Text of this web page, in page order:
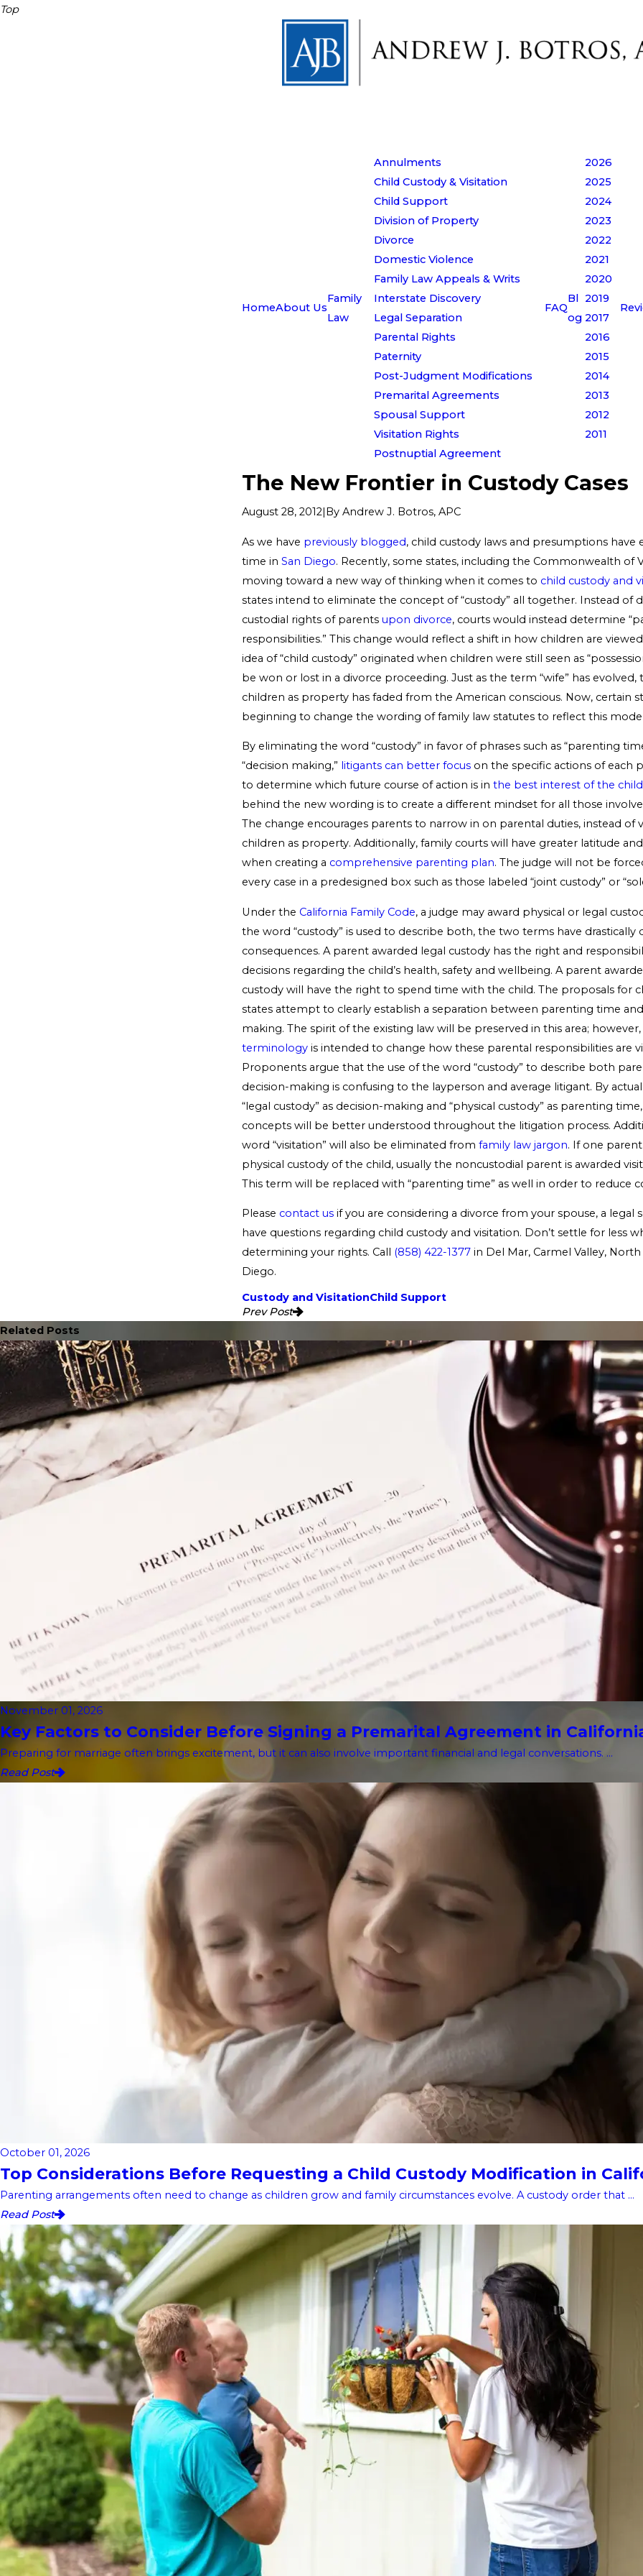
Top
HomeAbout Us
Family
Law
Annulments
Child Custody & Visitation
Child Support
Division of Property
Divorce
Domestic Violence
Family Law Appeals & Writs
Interstate Discovery
Legal Separation
Parental Rights
Paternity
Post-Judgment Modifications
Premarital Agreements
Spousal Support
Visitation Rights
Postnuptial Agreement
FAQ
Bl
og
2026
2025
2024
2023
2022
2021
2020
2019
2017
2016
2015
2014
2013
2012
2011
The New Frontier in Custody Cases
August 28, 2012|By Andrew J. Botros, APC
As we have previously blogged, child custody laws and presumptions have
time in San Diego. Recently, some states, including the Commonwealth of
moving toward a new way of thinking when it comes to child custody and
states intend to eliminate the concept of “custody” all together. Instead of
custodial rights of parents upon divorce, courts would instead determine
responsibilities.” This change would reflect a shift in how children are
idea of “child custody” originated when children were still seen as
be won or lost in a divorce proceeding. Just as the term “wife” has
children as property has faded from the American conscious. Now, certain
beginning to change the wording of family law statutes to reflect this
By eliminating the word “custody” in favor of phrases such as “parenting
“decision making,” litigants can better focus on the specific actions of each
to determine which future course of action is in the best interest of the child
behind the new wording is to create a different mindset for all those
The change encourages parents to narrow in on parental duties, instead of
children as property. Additionally, family courts will have greater latitude
when creating a comprehensive parenting plan. The judge will not be
every case in a predesigned box such as those labeled “joint custody” or
Under the California Family Code, a judge may award physical or legal
the word “custody” is used to describe both, the two terms have drastically
consequences. A parent awarded legal custody has the right and
decisions regarding the child’s health, safety and wellbeing. A parent
custody will have the right to spend time with the child. The proposals for
states attempt to clearly establish a separation between parenting time
making. The spirit of the existing law will be preserved in this area; however,
terminology is intended to change how these parental responsibilities are
Proponents argue that the use of the word “custody” to describe both
decision-making is confusing to the layperson and average litigant. By
“legal custody” as decision-making and “physical custody” as parenting
concepts will be better understood throughout the litigation process.
word “visitation” will also be eliminated from family law jargon. If one
physical custody of the child, usually the noncustodial parent is awarded
This term will be replaced with “parenting time” as well in order to reduce
Please contact us if you are considering a divorce from your spouse, a legal
have questions regarding child custody and visitation. Don’t settle for less
determining your rights. Call
(858) 422-1377 in Del Mar, Carmel Valley,
Diego.
Custody and VisitationChild Support
Prev Post
Related Posts
November 01, 2026
Key Factors to Consider Before Signing a Premarital Agreement in
Preparing for marriage often brings excitement, but it can also involve important financial and legal conversations. ...
Read Post
October 01, 2026
Top Considerations Before Requesting a Child Custody Modification in
Parenting arrangements often need to change as children grow and family circumstances evolve. A custody order that ...
Read Post